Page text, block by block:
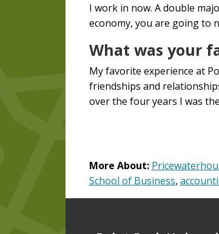
I work in now. A double
economy, you are going to
What was your
My favorite experience at
friendships and
over the four years I was
More About:
School of Business,